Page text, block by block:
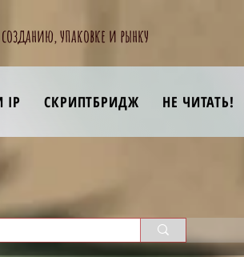
упаковке и рынку
IP СКРИПТБРИДЖ НЕ ЧИТАТЬ!